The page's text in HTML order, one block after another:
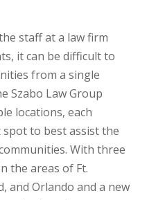
staff at a law firm
it can be difficult to
from a single
Szabo Law Group
locations, each
to best assist the
With three
the areas of Ft.
and Orlando and a new